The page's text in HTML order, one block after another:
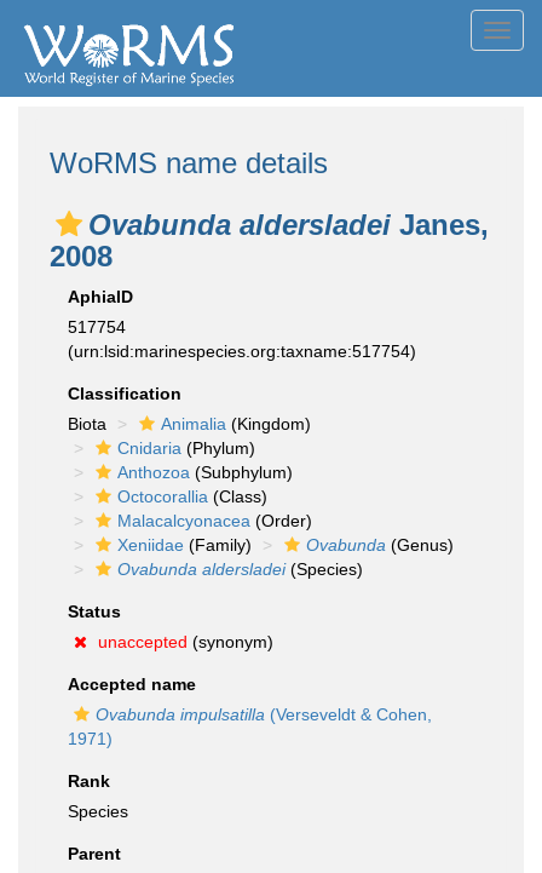
WoRMS name details
Ovabunda aldersladei Janes,
2008
AphiaID
517754
(urn:lsid:marinespecies.org:taxname:517754)
Classification
Biota
Animalia (Kingdom)
Cnidaria (Phylum)
Anthozoa (Subphylum)
Octocorallia (Class)
Malacalcyonacea (Order)
Xeniidae (Family) Ovabunda (Genus)
Ovabunda aldersladei(Species)
Status
unaccepted (synonym)
Accepted name
Ovabunda impulsatilla (Verseveldt & Cohen,
1971)
Rank
Species
Parent